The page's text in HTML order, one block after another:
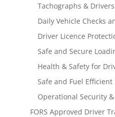
Tachographs &
Daily Vehicle Checks
Driver Licence
Safe and Secure
Health & Safety for
Safe and Fuel
Operational Security
FORS Approved Driver